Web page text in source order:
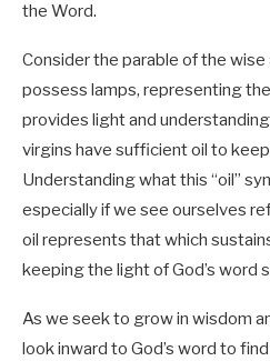
the Word.
Consider the parable of the wise
possess lamps, representing
provides light and
virgins have sufficient oil to
Understanding what this “oil”
especially if we see ourselves
oil represents that which
keeping the light of God’s word
As we seek to grow in wisdom
look inward to God’s word to